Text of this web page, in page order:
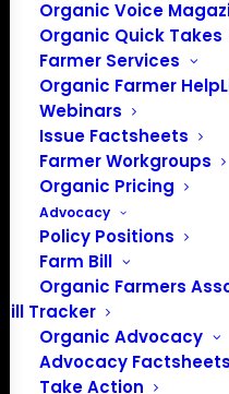
Organic Voice
Organic Quick Takes
Farmer Services
Organic Farmer
Webinars
Issue Factsheets
Farmer Workgroups
Organic Pricing
Advocacy
Policy Positions
Farm Bill
Organic Farmers
Bill Tracker
Organic Advocacy
Advocacy Factsheets
Take Action
PO Box 709
Spirit Lake, IA 51360
202-643-5363
Media:
About the Organic